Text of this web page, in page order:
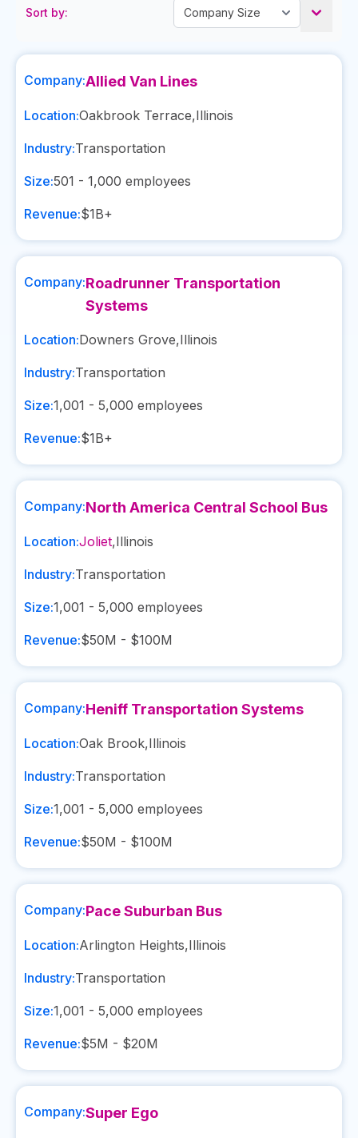
Sort by:
Company:Allied Van Lines
Location:Oakbrook Terrace,Illinois
Industry:Transportation
Size:501 - 1,000 employees
Revenue:$1B+
Company:Roadrunner Transportation
Systems
Location:Downers Grove,Illinois
Industry:Transportation
Size:1,001 - 5,000 employees
Revenue:$1B+
Company:North America Central School Bus
Location:Joliet,Illinois
Industry:Transportation
Size:1,001 - 5,000 employees
Revenue:$50M - $100M
Company:Heniff Transportation Systems
Location:Oak Brook,Illinois
Industry:Transportation
Size:1,001 - 5,000 employees
Revenue:$50M - $100M
Company:Pace Suburban Bus
Location:Arlington Heights,Illinois
Industry:Transportation
Size:1,001 - 5,000 employees
Revenue:$5M - $20M
Company:Super Ego